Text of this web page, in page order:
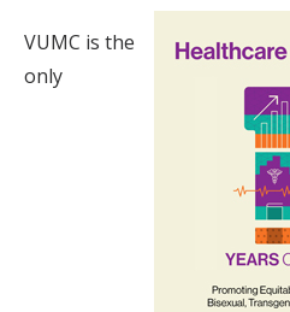
VUMC is the
only